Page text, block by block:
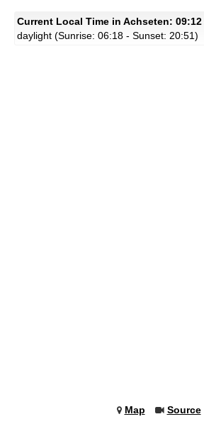
Current Local Time in Achseten: 09:12
daylight (Sunrise: 06:18 - Sunset: 20:51)
Map Source